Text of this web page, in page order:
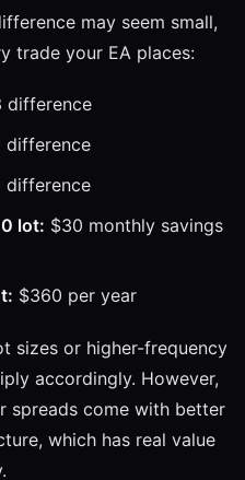
may seem small,
trade your EA places:
difference
difference
difference
lot: $30 monthly savings
$360 per year
sizes or higher-frequency
accordingly. However,
spreads come with better
which has real value